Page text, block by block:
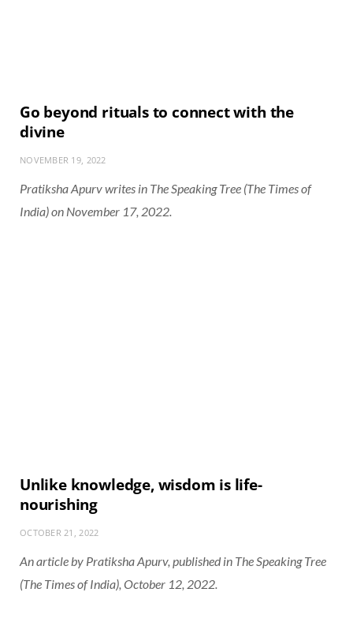
Go beyond rituals to connect with the
divine
NOVEMBER 19, 2022
Pratiksha Apurv writes in The Speaking Tree (The Times of
India) on November 17, 2022.
Unlike knowledge, wisdom is life-
nourishing
OCTOBER 21, 2022
An article by Pratiksha Apurv, published in The Speaking Tree
(The Times of India), October 12, 2022.